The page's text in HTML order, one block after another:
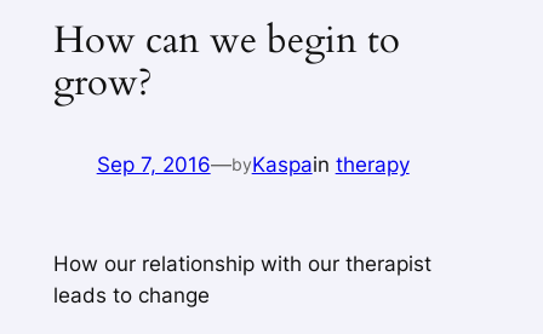
How can we begin to
grow?
Sep 7, 2016—byKaspain therapy
How our relationship with our therapist
leads to change